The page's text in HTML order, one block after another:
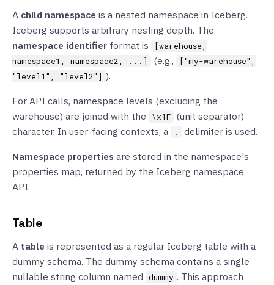
A child namespace is a nested namespace in Iceberg.
Iceberg supports arbitrary nesting depth. The
namespace identifier format is
[warehouse,
namespace1, namespace2, ...]
(e.g.,
["my-warehouse",
"level1", "level2"] ).
For API calls, namespace levels (excluding the
warehouse) are joined with the
\x1F (unit separator)
character. In user-facing contexts, a
. delimiter is used.
Namespace properties are stored in the namespace's
properties map, returned by the Iceberg namespace
API.
Table
A table is represented as a regular Iceberg table with a
dummy schema. The dummy schema contains a single
nullable string column named dummy . This approach